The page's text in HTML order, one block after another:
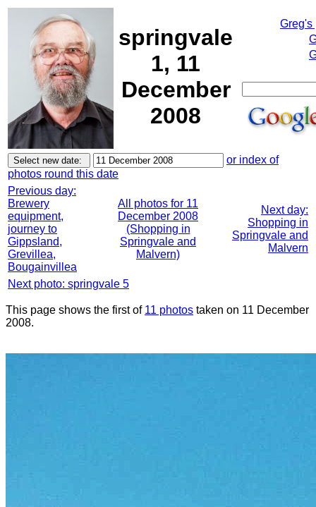
springvale
1, 11
December
2008
Greg's
or index of
photos round this date
Previous day:
Brewery
equipment,
journey to
Gippsland,
Grevillea,
Bougainvillea
All photos for 11
December 2008
(Shopping in
Springvale and
Malvern)
Next day:
Shopping in
Springvale and
Malvern
Next photo: springvale 5
This page shows the first of 11 photos taken on 11 December
2008.